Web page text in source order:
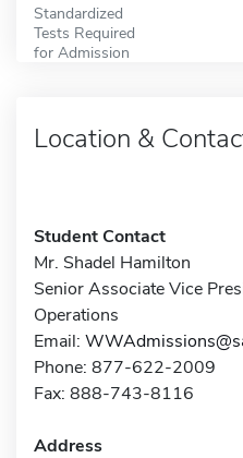
Standardized
Tests Required
for Admission
Location &
Student Contact
Mr. Shadel Hamilton
Senior Associate Vice
Operations
Email:
Phone: 877-622-2009
Fax: 888-743-8116
Address